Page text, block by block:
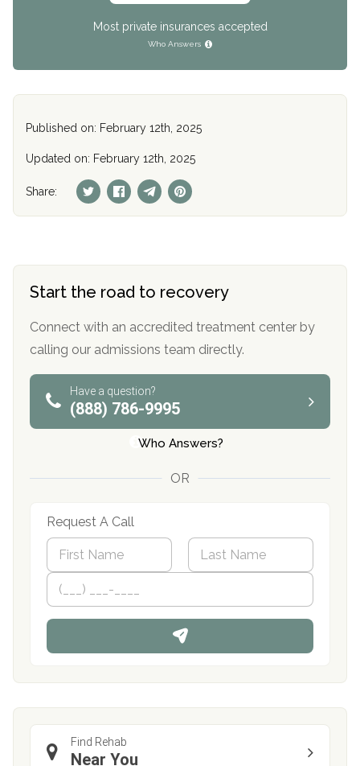
Most private insurances accepted
Who Answers
Published on: February 12th, 2025
Updated on: February 12th, 2025
Share:
Start the road to recovery
Connect with an accredited treatment center by
calling our admissions team directly.
Have a question?
(888) 786-9995
Who Answers?
OR
Request A Call
N
m
*
First
P
o
n
Find Rehab
Near You